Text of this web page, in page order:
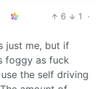
6 1
·
just me, but if
foggy as fuck
the self driving